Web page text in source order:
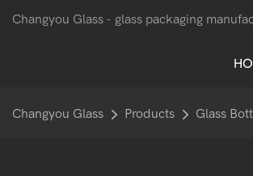
Changyou Glass - glass packaging
Changyou Glass Products Glass